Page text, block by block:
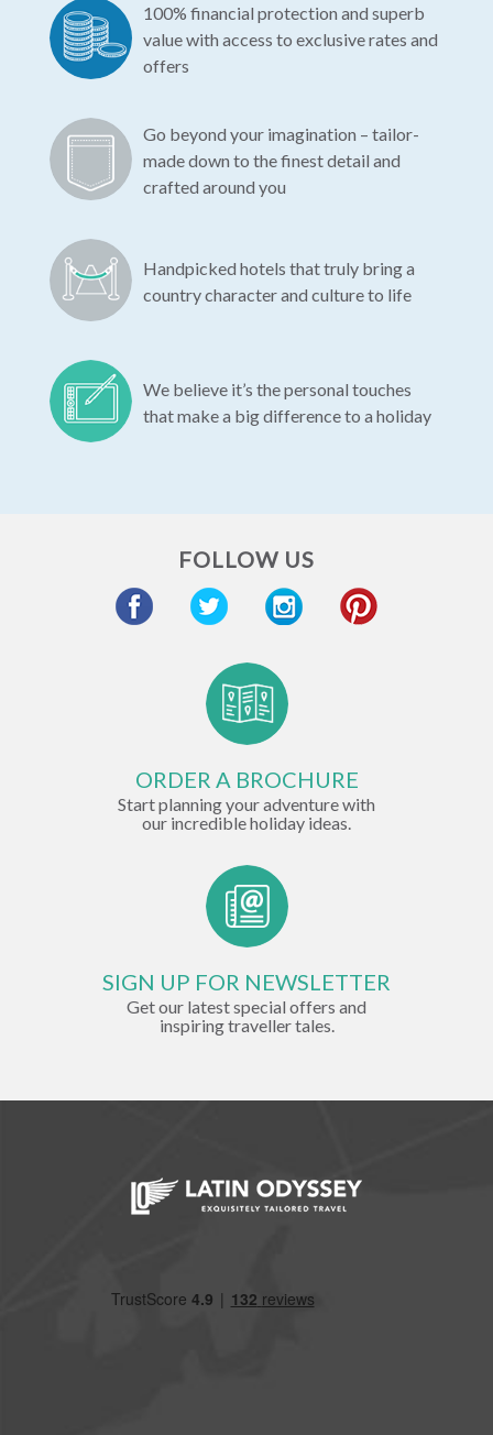
100% financial protection and superb
value with access to exclusive rates and
offers
Go beyond your imagination – tailor-
made down to the finest detail and
crafted around you
Handpicked hotels that truly bring a
country character and culture to life
We believe it’s the personal touches
that make a big difference to a holiday
FOLLOW US
ORDER A BROCHURE
Start planning your adventure with
our incredible holiday ideas.
SIGN UP FOR NEWSLETTER
Get our latest special offers and
inspiring traveller tales.